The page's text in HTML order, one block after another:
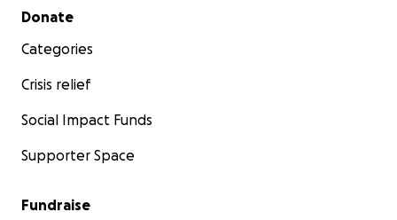
Secondary menu
Donate
Categories
Crisis relief
Social Impact Funds
Supporter Space
Fundraise